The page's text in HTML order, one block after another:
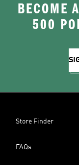
BECOME
500
Store Finder
FAQs